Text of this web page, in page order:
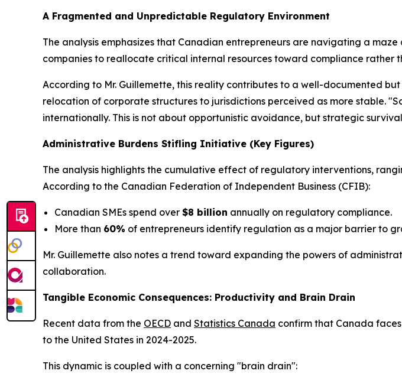
A Fragmented and Unpredictable Regulatory Environment
The analysis emphasizes that Canadian entrepreneurs are navigating a
companies to reallocate critical internal resources toward compliance rather
According to Mr. Guillemette, this reality contributes to a well-documented
relocation of corporate structures to jurisdictions perceived as more stable.
internationally. This is not about opportunistic avoidance, but strategic
Administrative Burdens Stifling Initiative (Key Figures)
The analysis highlights the cumulative effect of regulatory interventions,
According to the Canadian Federation of Independent Business (CFIB):
Canadian SMEs spend over $8 billion annually on regulatory compliance.
More than 60% of entrepreneurs identify regulation as a major barrier to
Mr. Guillemette also notes a trend toward expanding the powers of
collaboration.
Tangible Economic Consequences: Productivity and Brain Drain
Recent data from the OECD and Statistics Canada confirm that Canada
to the United States in 2024-2025.
This dynamic is coupled with a concerning "brain drain":